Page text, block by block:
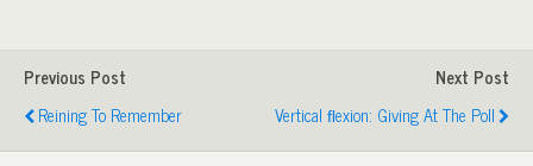
Previous Post
Reining To Remember
Next Post
Vertical FLexion: Giving At The Poll